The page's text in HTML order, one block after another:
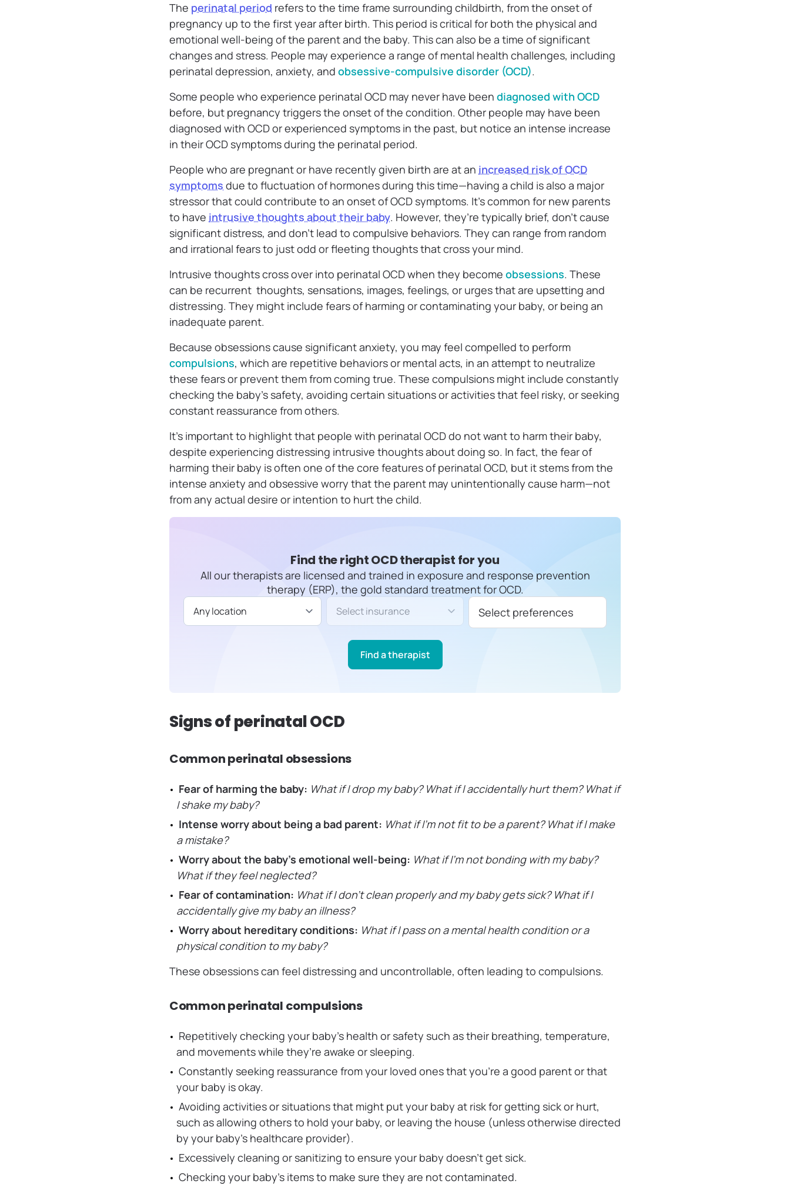
The perinatal period refers to the time frame surrounding childbirth, from the onset of
pregnancy up to the first year after birth. This period is critical for both the physical and
emotional well-being of the parent and the baby. This can also be a time of significant
changes and stress. People may experience a range of mental health challenges, including
perinatal depression, anxiety, and obsessive-compulsive disorder (OCD).
Some people who experience perinatal OCD may never have been diagnosed with OCD
before, but pregnancy triggers the onset of the condition. Other people may have been
diagnosed with OCD or experienced symptoms in the past, but notice an intense increase
in their OCD symptoms during the perinatal period.
People who are pregnant or have recently given birth are at an increased risk of OCD
symptoms due to fluctuation of hormones during this time—having a child is also a major
stressor that could contribute to an onset of OCD symptoms. It’s common for new parents
to have intrusive thoughts about their baby. However, they’re typically brief, don’t cause
significant distress, and don’t lead to compulsive behaviors. They can range from random
and irrational fears to just odd or fleeting thoughts that cross your mind.
Intrusive thoughts cross over into perinatal OCD when they become obsessions. These
can be recurrent thoughts, sensations, images, feelings, or urges that are upsetting and
distressing. They might include fears of harming or contaminating your baby, or being an
inadequate parent.
Because obsessions cause significant anxiety, you may feel compelled to perform
compulsions, which are repetitive behaviors or mental acts, in an attempt to neutralize
these fears or prevent them from coming true. These compulsions might include constantly
checking the baby’s safety, avoiding certain situations or activities that feel risky, or seeking
constant reassurance from others.
It’s important to highlight that people with perinatal OCD do not want to harm their baby,
despite experiencing distressing intrusive thoughts about doing so. In fact, the fear of
harming their baby is often one of the core features of perinatal OCD, but it stems from the
intense anxiety and obsessive worry that the parent may unintentionally cause harm—not
from any actual desire or intention to hurt the child.
Find the right OCD therapist for you
All our therapists are licensed and trained in exposure and response prevention
therapy (ERP), the gold standard treatment for OCD.
Available in
Insurance/Payment type
Select preferences
Find a therapist
Signs of perinatal OCD
Common perinatal obsessions
Fear of harming the baby: What if I drop my baby? What if I accidentally hurt them? What if
I shake my baby?
Intense worry about being a bad parent: What if I’m not fit to be a parent? What if I make
a mistake?
Worry about the baby’s emotional well-being: What if I’m not bonding with my baby?
What if they feel neglected?
Fear of contamination: What if I don’t clean properly and my baby gets sick? What if I
accidentally give my baby an illness?
Worry about hereditary conditions: What if I pass on a mental health condition or a
physical condition to my baby?
These obsessions can feel distressing and uncontrollable, often leading to compulsions.
Common perinatal compulsions
Repetitively checking your baby’s health or safety such as their breathing, temperature,
and movements while they’re awake or sleeping.
Constantly seeking reassurance from your loved ones that you’re a good parent or that
your baby is okay.
Avoiding activities or situations that might put your baby at risk for getting sick or hurt,
such as allowing others to hold your baby, or leaving the house (unless otherwise directed
by your baby’s healthcare provider).
Excessively cleaning or sanitizing to ensure your baby doesn’t get sick.
Checking your baby’s items to make sure they are not contaminated.